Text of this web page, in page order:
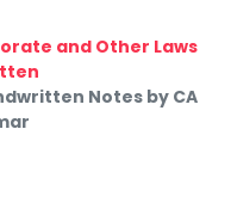
and Other Laws
Notes by CA